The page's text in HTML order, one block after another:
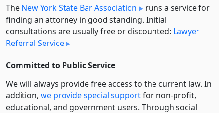
The New York State Bar Association
runs a service for
finding an attorney in good standing. Initial
consultations are usually free or discounted: Lawyer
Referral Service
Committed to Public Service
We will always provide free access to the current law. In
addition, we provide special supportfor non-profit,
educational, and government users. Through social